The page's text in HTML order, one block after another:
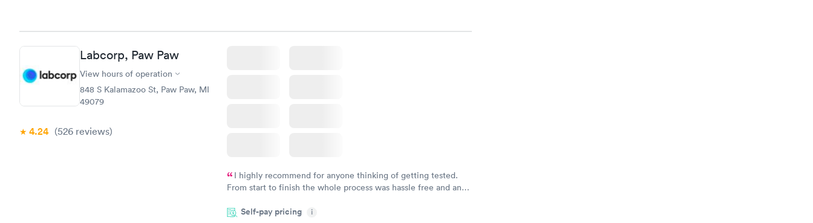
Labcorp, Paw Paw
View hours of operation
848 S Kalamazoo St, Paw Paw, MI
49079
4.24 (526 reviews)
I highly recommend for anyone thinking of getting tested.
From start to finish the whole process was hassle free and and
couldn't be happier with the service.
Self-pay pricing i